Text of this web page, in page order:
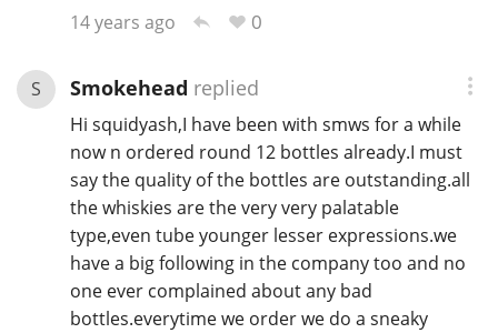
14 years ago
0
S Smokehead replied
Hi squidyash,I have been with smws for a while
now n ordered round 12 bottles already.I must
say the quality of the bottles are outstanding.all
the whiskies are the very very palatable
type,even tube younger lesser expressions.we
have a big following in the company too and no
one ever complained about any bad
bottles.everytime we order we do a sneaky
So, what are you drinking now?
Announcement about the future of
Connosr
Happy Birthday!!
In Memory...